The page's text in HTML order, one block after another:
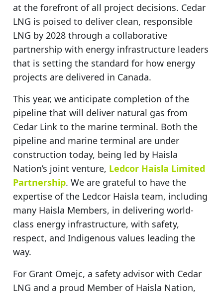
at the forefront of all project decisions. Cedar
LNG is poised to deliver clean, responsible
LNG by 2028 through a collaborative
partnership with energy infrastructure leaders
that is setting the standard for how energy
projects are delivered in Canada.
This year, we anticipate completion of the
pipeline that will deliver natural gas from
Cedar Link to the marine terminal. Both the
pipeline and marine terminal are under
construction today, being led by Haisla
Nation’s joint venture, Ledcor Haisla Limited
Partnership. We are grateful to have the
expertise of the Ledcor Haisla team, including
many Haisla Members, in delivering world-
class energy infrastructure, with safety,
respect, and Indigenous values leading the
way.
For Grant Omejc, a safety advisor with Cedar
LNG and a proud Member of Haisla Nation,